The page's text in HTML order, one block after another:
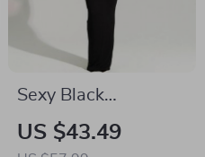
Sexy Black
Asymmetrical Slit
Maxi Dress
US $43.49